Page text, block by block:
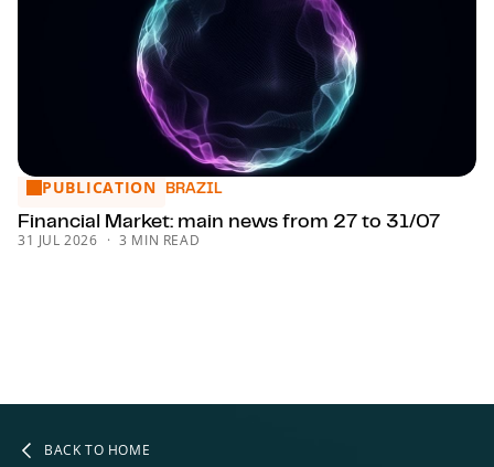
Financial Market: main news from 27 to 31/07
PUBLICATION BRAZIL
Financial Market: main news from 27 to 31/07
31 JUL 2026 3 MIN READ
BACK TO HOME